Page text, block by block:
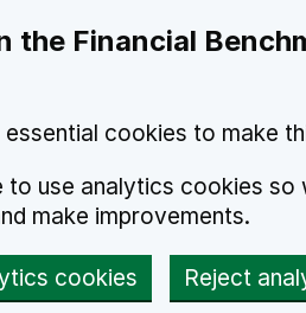
the Financial
essential cookies to make
to use analytics cookies so
make improvements.
cookies Reject